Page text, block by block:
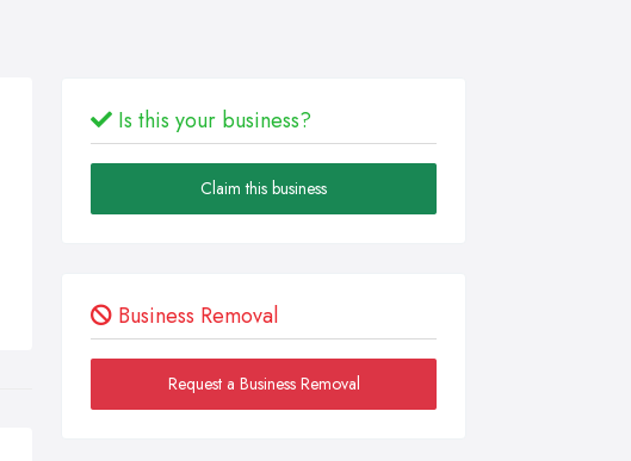
Is this your business?
Claim this business
Business Removal
Request a Business Removal